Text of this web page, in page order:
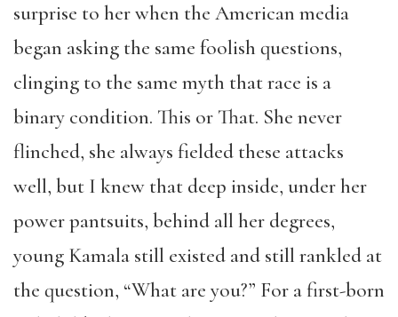
surprise to her when the American media
began asking the same foolish questions,
clinging to the same myth that race is a
binary condition. This or That. She never
flinched, she always fielded these attacks
well, but I knew that deep inside, under her
power pantsuits, behind all her degrees,
young Kamala still existed and still rankled at
the question, “What are you?” For a first-born